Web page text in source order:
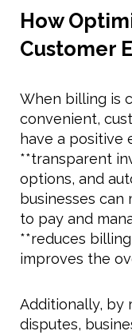
How
Customer
When billing is
convenient,
have a positive
**transparent
options, and
businesses
to pay and
**reduces
improves the
Additionally, by
disputes,